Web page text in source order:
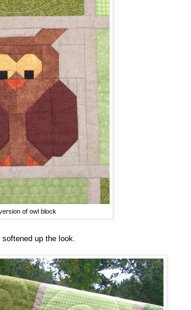
of owl block
up the look.